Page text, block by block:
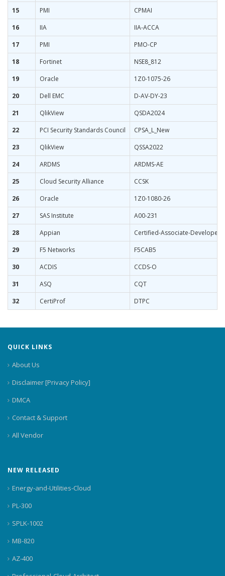
15
PMI
CPMAI
16
IIA
IIA-ACCA
17
PMI
PMO-CP
18
Fortinet
NSE8_812
19
Oracle
1Z0-1075-26
20
Dell EMC
D-AV-DY-23
21
QlikView
QSDA2024
22
PCI Security Standards Council
CPSA_L_New
23
QlikView
QSSA2022
24
ARDMS
ARDMS-AE
25
Cloud Security Alliance
CCSK
26
Oracle
1Z0-1080-26
27
SAS Institute
A00-231
28
Appian
Certified-Associate-Developer
29
F5 Networks
F5CAB5
30
ACDIS
CCDS-O
31
ASQ
CQT
32
CertiProf DTPC
QUICK LINKS
About Us
Disclaimer [Privacy Policy]
DMCA
Contact & Support
All Vendor
NEW RELEASED
Energy-and-Utilities-Cloud
PL-300
SPLK-1002
MB-820
AZ-400